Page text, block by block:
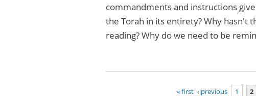
commandments and instructions
the Torah in its entirety? Why hasn't
reading? Why do we need to be
« first ‹ previous 1 2